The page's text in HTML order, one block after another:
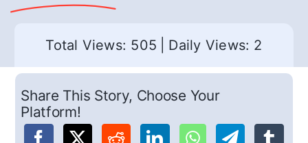
Total Views: 505 Daily Views: 2
Share This Story, Choose Your
Platform!